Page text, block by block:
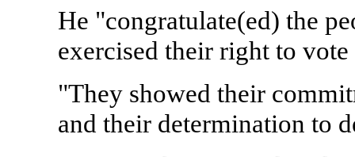
He "congratulate(ed) the
exercised their right to
"They showed their
and their determination to